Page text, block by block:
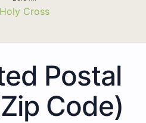
Holy Cross
Postal
Code)